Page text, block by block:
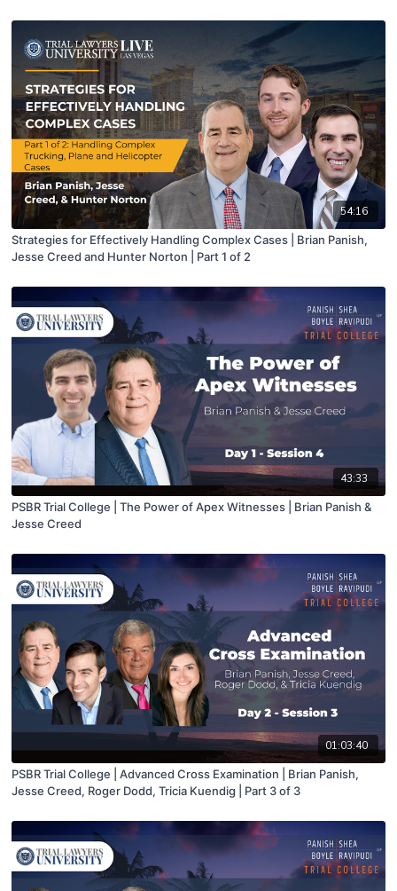
54:16
Strategies for Effectively Handling Complex Cases | Brian Panish,
Jesse Creed and Hunter Norton | Part 1 of 2
43:33
PSBR Trial College | The Power of Apex Witnesses | Brian Panish &
Jesse Creed
01:03:40
PSBR Trial College | Advanced Cross Examination | Brian Panish,
Jesse Creed, Roger Dodd, Tricia Kuendig | Part 3 of 3